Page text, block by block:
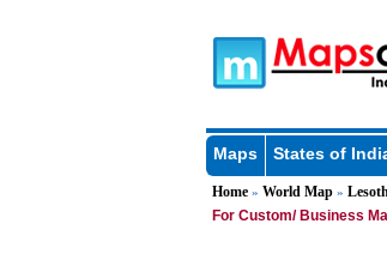
Maps States of
Home» World Map»
For Custom/ Business